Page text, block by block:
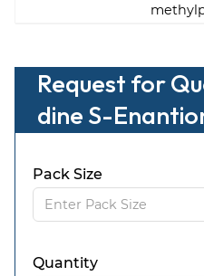
Request for
dine S-
Pack Size
Quantity